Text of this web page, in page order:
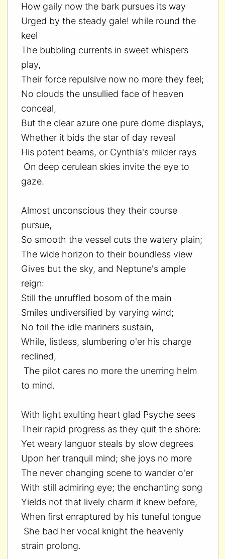
How gaily now the bark pursues its way
Urged by the steady gale! while round the
keel
The bubbling currents in sweet whispers
play,
Their force repulsive now no more they feel;
No clouds the unsullied face of heaven
conceal,
But the clear azure one pure dome displays,
Whether it bids the star of day reveal
His potent beams, or Cynthia's milder rays
On deep cerulean skies invite the eye to
gaze.
Almost unconscious they their course
pursue,
So smooth the vessel cuts the watery plain;
The wide horizon to their boundless view
Gives but the sky, and Neptune's ample
reign:
Still the unruffled bosom of the main
Smiles undiversified by varying wind;
No toil the idle mariners sustain,
While, listless, slumbering o'er his charge
reclined,
The pilot cares no more the unerring helm
to mind.
With light exulting heart glad Psyche sees
Their rapid progress as they quit the shore:
Yet weary languor steals by slow degrees
Upon her tranquil mind; she joys no more
The never changing scene to wander o'er
With still admiring eye; the enchanting song
Yields not that lively charm it knew before,
When first enraptured by his tuneful tongue
She bad her vocal knight the heavenly
strain prolong.